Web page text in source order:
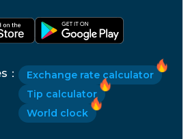
：
Exchange rate calculator
Tip calculator
World clock